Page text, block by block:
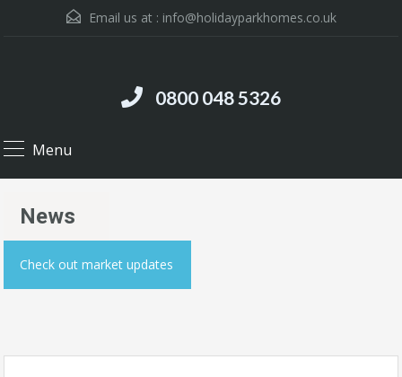
Email us at : info@holidayparkhomes.co.uk
0800 048 5326
Menu
News
Check out market updates